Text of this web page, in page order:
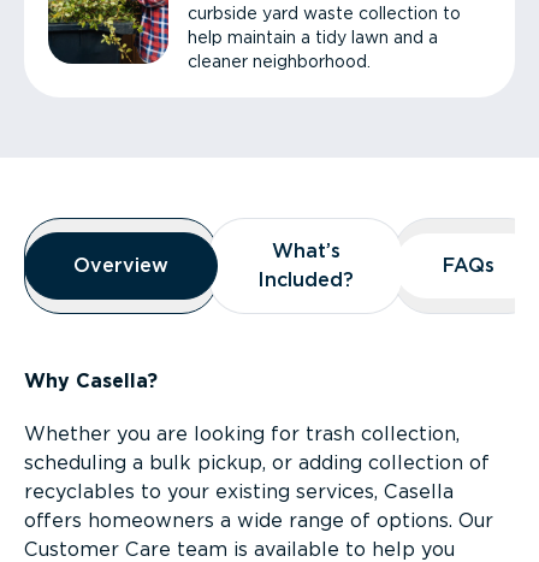
curbside yard waste collection to
help maintain a tidy lawn and a
cleaner neighborhood.
Overview
Overview
Overview
What’s
Included?
What’s
Included?
FAQs
FAQs
Why Casella?
Whether you are looking for trash collection,
scheduling a bulk pickup, or adding collection of
recyclables to your existing services, Casella
offers homeowners a wide range of options. Our
Customer Care team is available to help you